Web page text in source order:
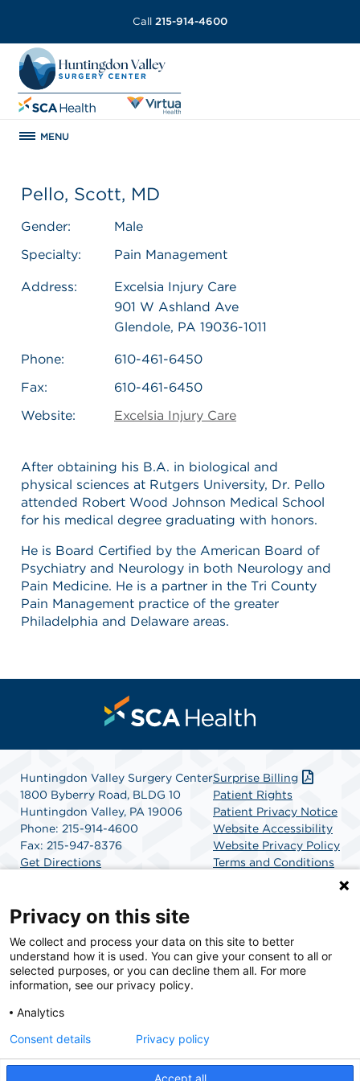
Call 215-914-4600
MENU
Pello, Scott, MD
Gender:
Male
Specialty:
Pain Management
Address:
Excelsia Injury Care
901 W Ashland Ave
Glendole, PA 19036-1011
Phone:
610-461-6450
Fax:
610-461-6450
Website:
Excelsia Injury Care
After obtaining his B.A. in biological and
physical sciences at Rutgers University, Dr. Pello
attended Robert Wood Johnson Medical School
for his medical degree graduating with honors.
He is Board Certified by the American Board of
Psychiatry and Neurology in both Neurology and
Pain Medicine. He is a partner in the Tri County
Pain Management practice of the greater
Philadelphia and Delaware areas.
Huntingdon Valley Surgery Center
1800 Byberry Road, BLDG 10
Huntingdon Valley, PA 19006
Phone: 215-914-4600
Fax: 215-947-8376
Get Directions
Surprise Billing
Patient Rights
Patient Privacy Notice
Website Accessibility
Website Privacy Policy
Terms and Conditions
SCA Health is a national surgical solutions provider
committed to improving healthcare in America. SCA
Health is the partner of choice for surgical care.
Privacy on this site
We collect and process your data on this site to better
understand how it is used. You can give your consent to all or
selected purposes, or you can decline them all. For more
information, see our privacy policy.
Analytics
Accept all
Consent details Privacy policy